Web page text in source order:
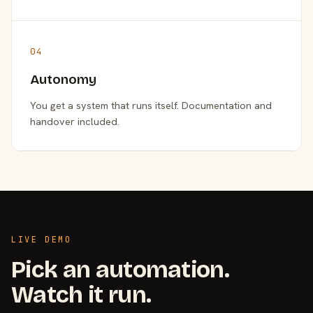
04
Autonomy
You get a system that runs itself. Documentation and
handover included.
LIVE DEMO
Pick an automation.
Watch it run.